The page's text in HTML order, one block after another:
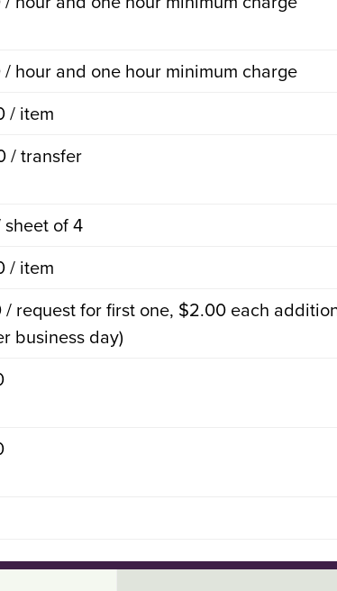
/ hour and one hour minimum charge
/ item
/ transfer
sheet of 4
/ item
/ request for first one, $2.00 each
business day)